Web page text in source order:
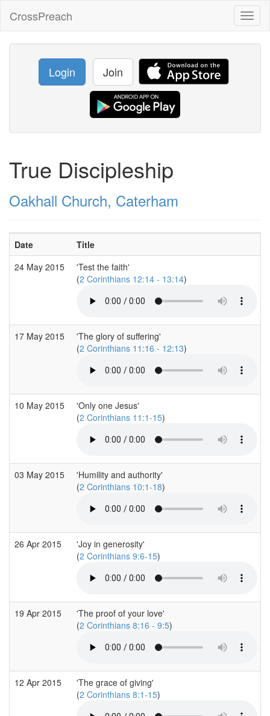
CrossPreach
Login Join
True Discipleship
Oakhall Church, Caterham
Date Title
24 May 2015
'Test the faith'
(2 Corinthians 12:14 - 13:14)
17 May 2015
'The glory of suffering'
(2 Corinthians 11:16 - 12:13)
10 May 2015
'Only one Jesus'
(2 Corinthians 11:1-15)
03 May 2015
'Humility and authority'
(2 Corinthians 10:1-18)
26 Apr 2015
'Joy in generosity'
(2 Corinthians 9:6-15)
19 Apr 2015
'The proof of your love'
(2 Corinthians 8:16 - 9:5)
12 Apr 2015
'The grace of giving'
(2 Corinthians 8:1-15)